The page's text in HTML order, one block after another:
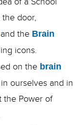
door,
and the Brain
icons.
on the brain
ourselves and in
the Power of